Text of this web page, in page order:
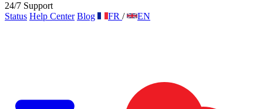
24/7 Support
Status Help Center Blog FR / EN